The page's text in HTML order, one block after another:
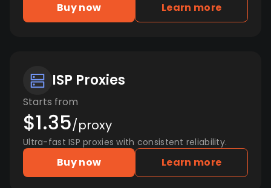
Buy now Learn more
ISP Proxies
Starts from
$1.35/proxy
Ultra-fast ISP proxies with consistent reliability.
Buy now Learn more